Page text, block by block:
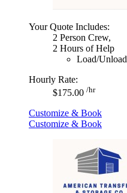
Your Quote Includes:
2 Person Crew,
2 Hours of Help
Load/Unload
Hourly Rate:
$175.00 /hr
Customize & Book
Customize & Book